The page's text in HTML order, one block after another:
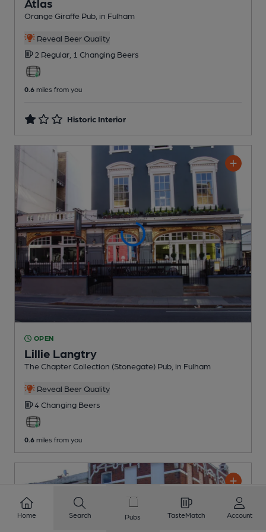
Orange Giraffe Pub , in Fulham
Reveal Beer Quality
2 Regular, 1 Changing Beers
0.6 miles from you
Historic Interior
OPEN
Lillie Langtry
The Chapter Collection (Stonegate) Pub , in Fulham
Reveal Beer Quality
4 Changing Beers
0.6 miles from you
Home Search Pubs TasteMatch Account